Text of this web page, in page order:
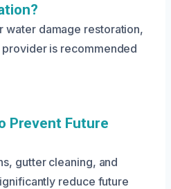
water damage restoration,
is recommended
Prevent Future
gutter cleaning, and
reduce future